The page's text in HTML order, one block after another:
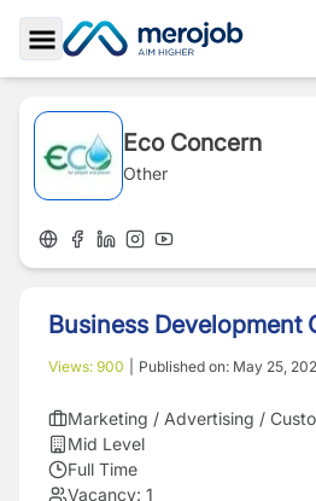
Toggle Sidebar
Eco Concern
Other
Business Development
Views: 900 Published on: May 25,
Marketing / Advertising /
Mid Level
Full Time
Vacancy: 1